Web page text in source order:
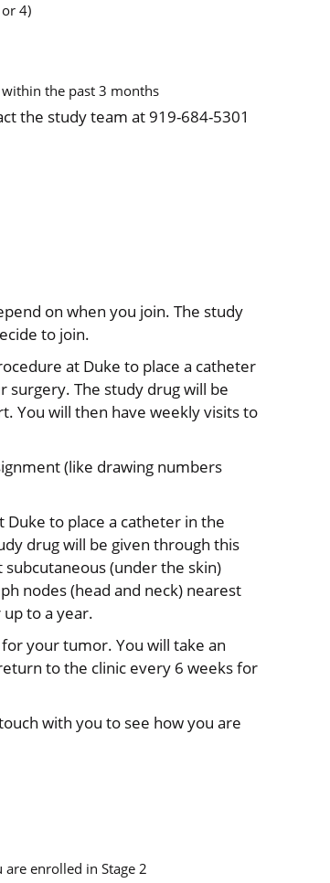
4)
the past 3 months
the study team at 919-684-5301
on when you join. The study
to join.
at Duke to place a catheter
The study drug will be
You will then have weekly visits to
(like drawing numbers
Duke to place a catheter in the
drug will be given through this
(under the skin)
nodes (head and neck) nearest
to a year.
your tumor. You will take an
to the clinic every 6 weeks for
with you to see how you are
enrolled in Stage 2